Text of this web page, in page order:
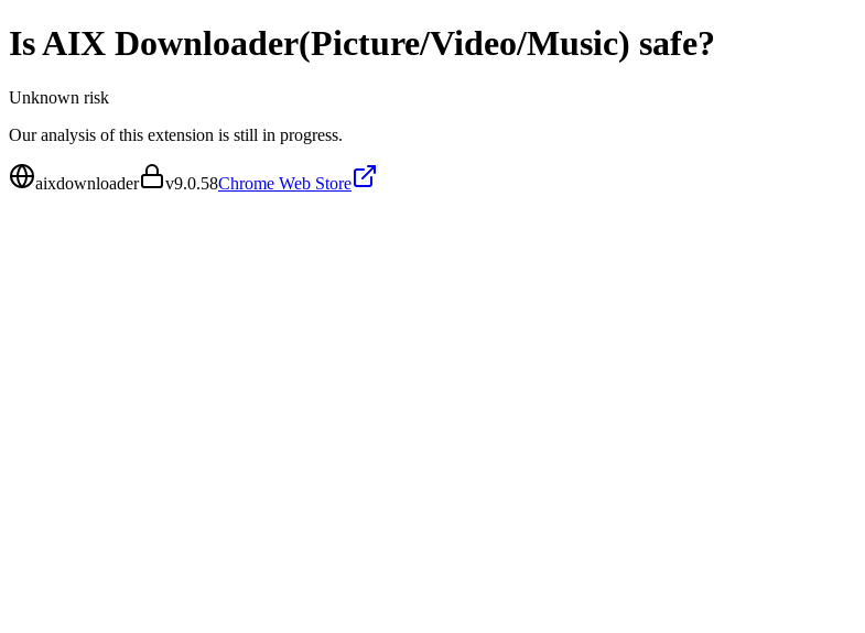
IsAIX Downloader(Picture/Video/Music) safe?
Unknown risk
Our analysis of this extension is still in progress.
aixdownloader v9.0.58Chrome Web Store